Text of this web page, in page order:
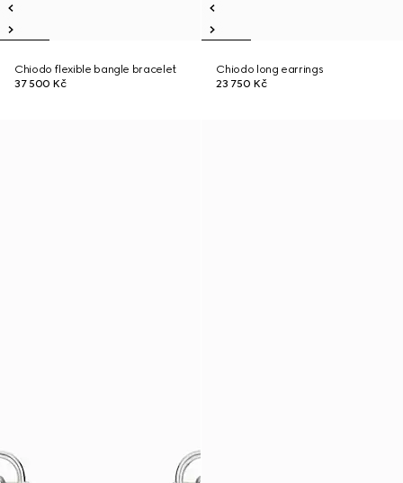
Chiodo flexible bangle bracelet
37 500 Kč
Chiodo long earrings
23 750 Kč